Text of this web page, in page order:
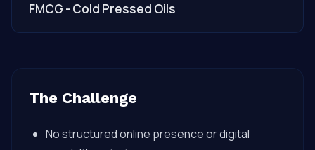
FMCG - Cold Pressed Oils
The Challenge
No structured online presence or digital